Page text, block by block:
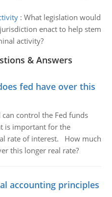
: What legislation would
enact to help stem
activity?
& Answers
fed have over this
control the Fed funds
is important for the
rate of interest. How much
this longer real rate?
accounting principles